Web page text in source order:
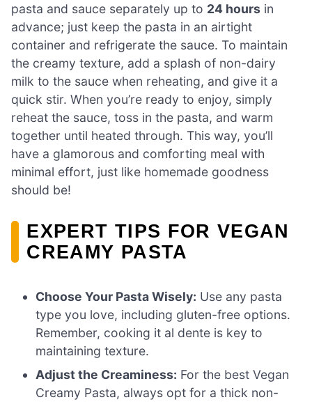
pasta and sauce separately up to 24 hours in
advance; just keep the pasta in an airtight
container and refrigerate the sauce. To maintain
the creamy texture, add a splash of non-dairy
milk to the sauce when reheating, and give it a
quick stir. When you’re ready to enjoy, simply
reheat the sauce, toss in the pasta, and warm
together until heated through. This way, you’ll
have a glamorous and comforting meal with
minimal effort, just like homemade goodness
should be!
EXPERT TIPS FOR VEGAN
CREAMY PASTA
Choose Your Pasta Wisely: Use any pasta
type you love, including gluten-free options.
Remember, cooking it al dente is key to
maintaining texture.
Adjust the Creaminess: For the best Vegan
Creamy Pasta, always opt for a thick non-